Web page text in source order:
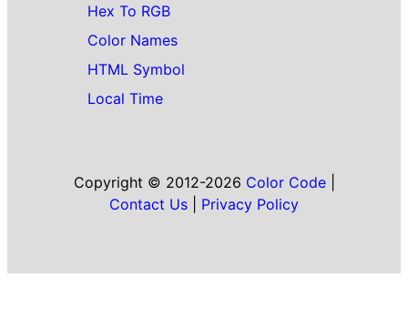
Hex To RGB
Color Names
HTML Symbol
Local Time
Copyright © 2012-2026 Color Code|
Contact Us
Privacy Policy